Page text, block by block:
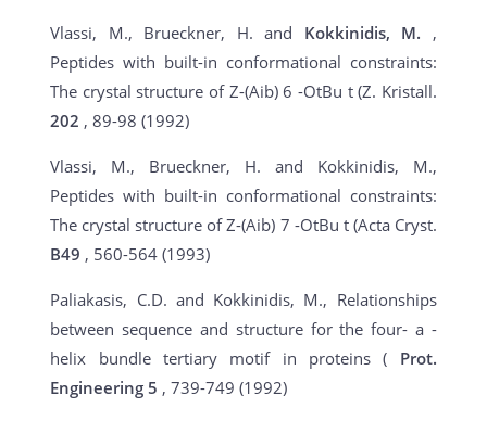
Vlassi, M., Brueckner, H. and Kokkinidis, M. ,
Peptides with built-in conformational constraints:
The crystal structure of Z-(Aib) 6 -OtBu t (Z. Kristall.
202 , 89-98 (1992)
Vlassi, M., Brueckner, H. and Kokkinidis, M.,
Peptides with built-in conformational constraints:
The crystal structure of Z-(Aib) 7 -OtBu t (Acta Cryst.
B49 , 560-564 (1993)
Paliakasis, C.D. and Kokkinidis, M., Relationships
between sequence and structure for the four- a -
helix bundle tertiary motif in proteins ( Prot.
Engineering5 , 739-749 (1992)